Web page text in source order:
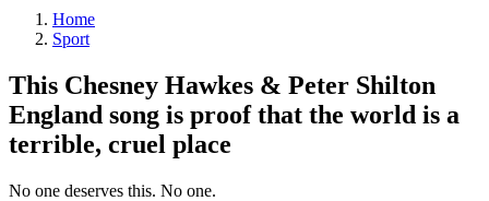
Home
Sport
This Chesney Hawkes & Peter Shilton
England song is proof that the world is a
terrible, cruel place
No one deserves this. No one.